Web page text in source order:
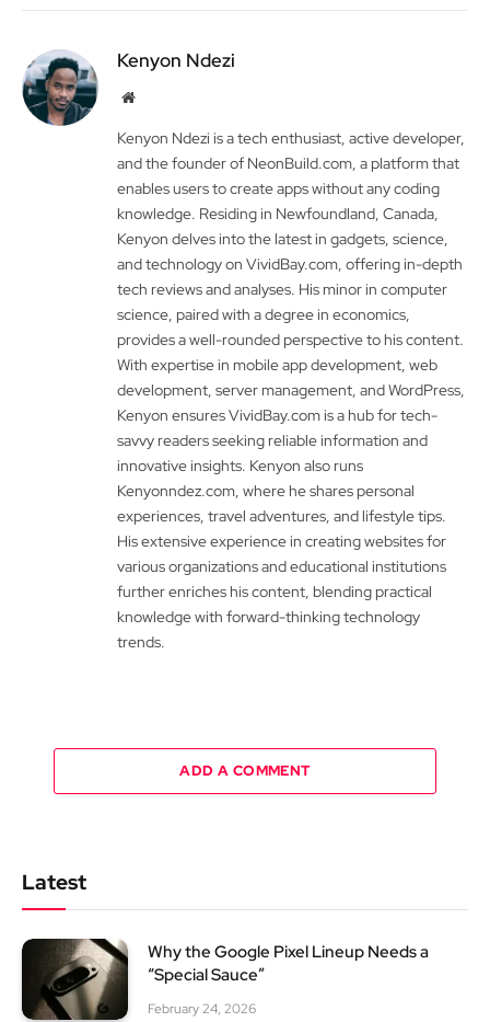
Kenyon Ndezi
Website
Kenyon Ndezi is a tech enthusiast, active developer,
and the founder of NeonBuild.com, a platform that
enables users to create apps without any coding
knowledge. Residing in Newfoundland, Canada,
Kenyon delves into the latest in gadgets, science,
and technology on VividBay.com, offering in-depth
tech reviews and analyses. His minor in computer
science, paired with a degree in economics,
provides a well-rounded perspective to his content.
With expertise in mobile app development, web
development, server management, and WordPress,
Kenyon ensures VividBay.com is a hub for tech-
savvy readers seeking reliable information and
innovative insights. Kenyon also runs
Kenyonndez.com, where he shares personal
experiences, travel adventures, and lifestyle tips.
His extensive experience in creating websites for
various organizations and educational institutions
further enriches his content, blending practical
knowledge with forward-thinking technology
trends.
ADD A COMMENT
Latest
Why the Google Pixel Lineup Needs a
“Special Sauce”
February 24, 2026